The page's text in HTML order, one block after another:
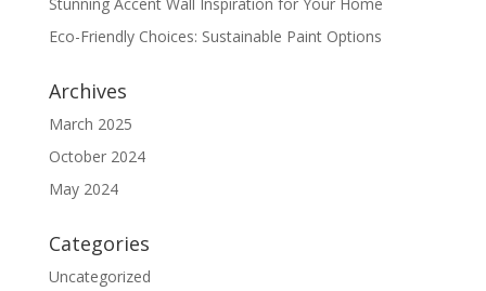
Eco-Friendly Choices: Sustainable Paint Options
Archives
March 2025
October 2024
May 2024
Categories
Uncategorized